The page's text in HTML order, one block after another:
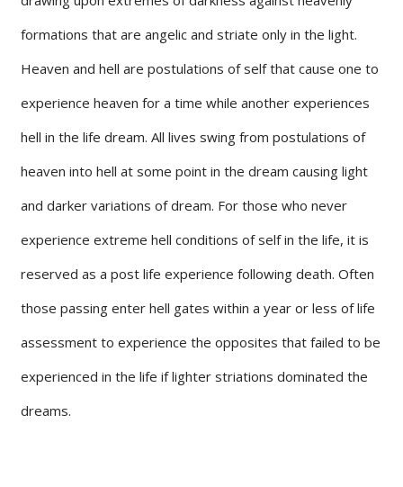
formations that are angelic and striate only in the light.
Heaven and hell are postulations of self that cause one to
experience heaven for a time while another experiences
hell in the life dream. All lives swing from postulations of
heaven into hell at some point in the dream causing light
and darker variations of dream. For those who never
experience extreme hell conditions of self in the life, it is
reserved as a post life experience following death. Often
those passing enter hell gates within a year or less of life
assessment to experience the opposites that failed to be
experienced in the life if lighter striations dominated the
dreams.